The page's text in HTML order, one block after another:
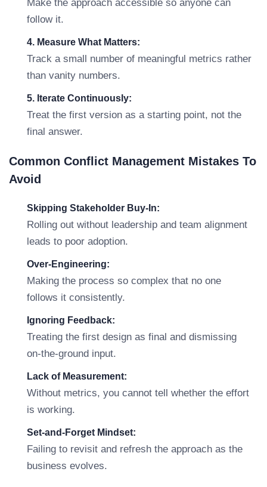
Make the approach accessible so anyone can
follow it.
4. Measure What Matters:
Track a small number of meaningful metrics rather
than vanity numbers.
5. Iterate Continuously:
Treat the first version as a starting point, not the
final answer.
Common Conflict Management Mistakes To
Avoid
Skipping Stakeholder Buy-In:
Rolling out without leadership and team alignment
leads to poor adoption.
Over-Engineering:
Making the process so complex that no one
follows it consistently.
Ignoring Feedback:
Treating the first design as final and dismissing
on-the-ground input.
Lack of Measurement:
Without metrics, you cannot tell whether the effort
is working.
Set-and-Forget Mindset:
Failing to revisit and refresh the approach as the
business evolves.